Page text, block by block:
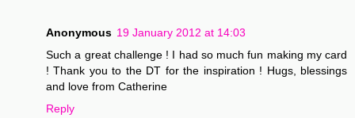
Anonymous 19 January 2012 at 14:03
Such a great challenge ! I had so much fun making my card
! Thank you to the DT for the inspiration ! Hugs, blessings
and love from Catherine
Reply